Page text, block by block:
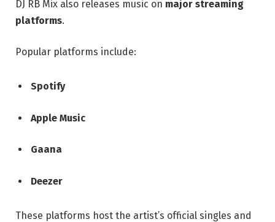
DJ RB Mix also releases music on major streaming
platforms.
Popular platforms include:
Spotify
Apple Music
Gaana
Deezer
These platforms host the artist’s official singles and